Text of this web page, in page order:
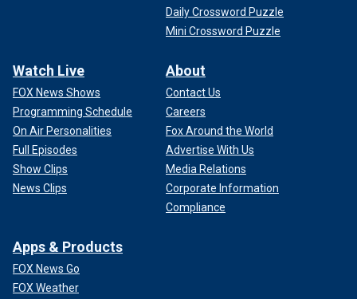
Daily Crossword Puzzle
Mini Crossword Puzzle
Watch Live
FOX News Shows
Programming Schedule
On Air Personalities
Full Episodes
Show Clips
News Clips
About
Contact Us
Careers
Fox Around the World
Advertise With Us
Media Relations
Corporate Information
Compliance
Apps & Products
FOX News Go
FOX Weather